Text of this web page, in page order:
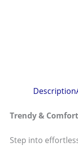
Description
Trendy &
Step into